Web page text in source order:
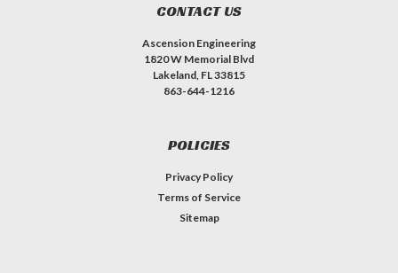
CONTACT US
Ascension Engineering
1820 W Memorial Blvd
Lakeland, FL 33815
863-644-1216
POLICIES
Privacy Policy
Terms of Service
Sitemap